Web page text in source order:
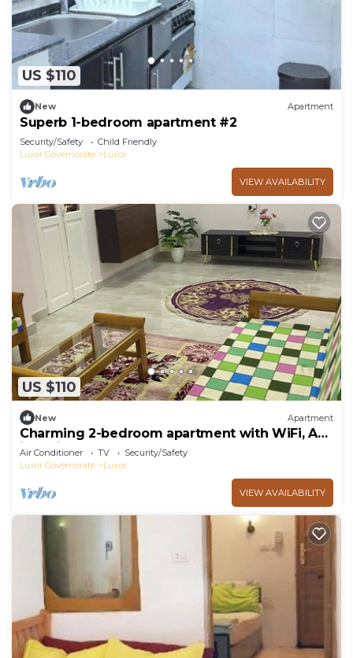
US $110
New Apartment
Superb 1-bedroom apartment #2
Security/Safety
Child Friendly
Luxor Governorate
Luxor
VIEW AVAILABILITY
US $110
New Apartment
Charming 2-bedroom apartment with WiFi, AC
in delightful Luxor
Air Conditioner TV
Security/Safety
Luxor Governorate
Luxor
VIEW AVAILABILITY